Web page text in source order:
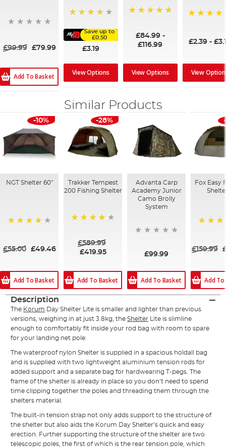
£99.99 £79.99
Add To Basket
Save up to
£0.50
£3.19
View Options
£84.99 -
£116.99
View Options
£2.39-
View
Similar Products
-10%
NGT Shelter 60"
£55.00 £49.46
Add To Basket
-28%
Trakker Tempest
200 Fishing Shelter
£589.99
£419.95
Add To Basket
Advanta Carp
Academy Junior
Camo Brolly
System
£99.99
Add To Basket
Fox Easy
£159.99
Add
Description
The Korum Day Shelter Lite is smaller and lighter than previous
versions, weighing in at just 3.8kg, theShelter
Lite is slimline
enough to comfortably fit inside your rod bag with room to spare
for your landing net pole.
The waterproof nylon Shelter is supplied in a spacious holdall bag
and is supplied with two lightweight aluminium tension rods for
added support and a separate bag for hardwearing T-pegs. The
frame of the shelter is already in place so you don’t need to spend
time clipping together the poles and threading them through the
shelters material.
The built-in tension strap not only adds support to the structure of
the shelter but also aids the Korum Day Shelter’s quick and easy
erection. Further supporting the structure of the shelter are two
telescopic poles, the first of which is the rear tension pole, which